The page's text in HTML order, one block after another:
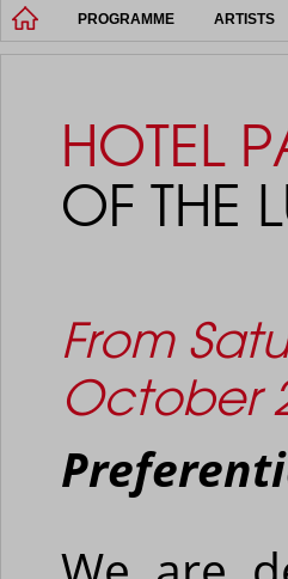
PROGRAMME ARTISTS
HOTEL
OF THE
From
October